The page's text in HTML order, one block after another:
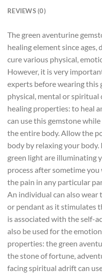
REVIEWS (0)
The green aventurine
healing element since
cure various physical,
However, it is very
experts before wearing this
physical, mental or
healing properties: to heal
can use this gemstone
the entire body. Allow the
body by relaxing your
green light are illuminating
process after sometime
the pain in any particular
An individual can also
or pendant as it stimulates
is associated with the self-
also be used for the
properties: the green
the stone of fortune,
facing spiritual adrift can